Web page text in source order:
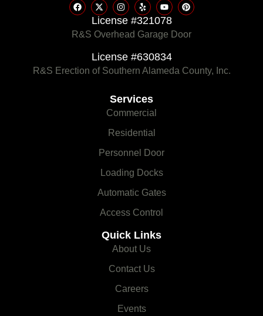
License #321078
R&S Overhead Garage Door
License #630834
R&S Erection of Southern Alameda County, Inc.
Services
Commercial
Residential
Personnel Door
Loading Docks
Automatic Gates
Access Control
Quick Links
About Us
Contact Us
Careers
Events